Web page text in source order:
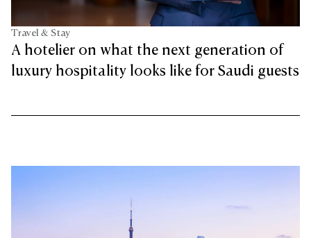
Travel & Stay
A hotelier on what the next generation of
luxury hospitality looks like for Saudi guests